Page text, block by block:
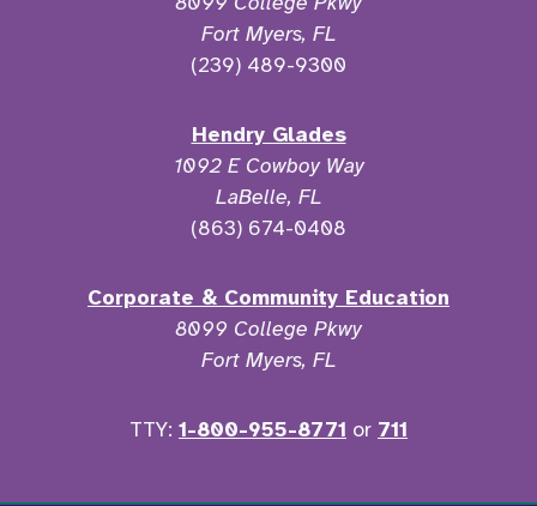
Fort Myers, FL
(239) 489-9300
Hendry Glades
1092 E Cowboy Way
LaBelle, FL
(863) 674-0408
Corporate & Community Education
8099 College Pkwy
Fort Myers, FL
TTY: 1-800-955-8771 or 711